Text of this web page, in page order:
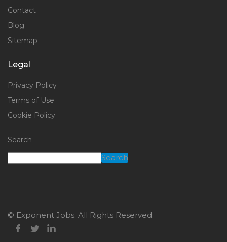
Contact
Blog
Sitemap
Legal
Privacy Policy
Terms of Use
Cookie Policy
Search
Search
© Exponent Jobs. All Rights Reserved.